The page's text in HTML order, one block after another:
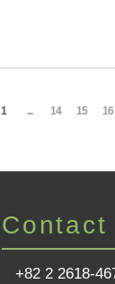
1 ... 14 15 16
Contact
+82 2 2618-